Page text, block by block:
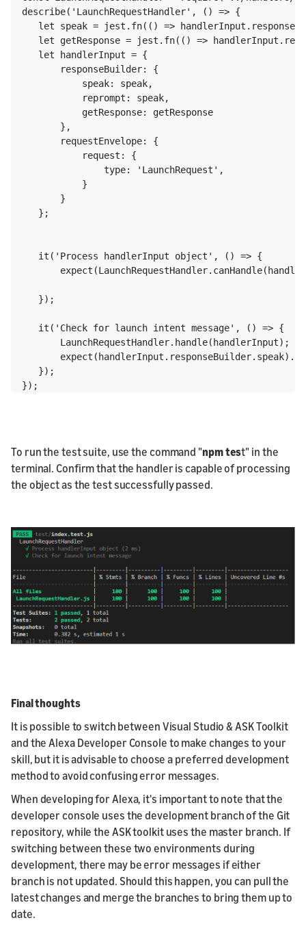
describe('LaunchRequestHandler', () => {
let speak = jest.fn(() =>
let getResponse = jest.fn(() =>
   let handlerInput = {
       responseBuilder: {
           speak: speak,
           reprompt: speak,
           getResponse: getResponse
       },
       requestEnvelope: {
           request: {
               type: 'LaunchRequest',
           }
       }
   };
   it('Process handlerInput object', () => {
   });
   it('Check for launch intent message', () => {
       LaunchRequestHandler.handle(handlerInput);
   });
To run the test suite, use the command "npm test" in the
terminal. Confirm that the handler is capable of processing
the object as the test successfully passed.
Final thoughts
It is possible to switch between Visual Studio & ASK Toolkit
and the Alexa Developer Console to make changes to your
skill, but it is advisable to choose a preferred development
method to avoid confusing error messages.
When developing for Alexa, it's important to note that the
developer console uses the development branch of the Git
repository, while the ASK toolkit uses the master branch. If
switching between these two environments during
development, there may be error messages if either
branch is not updated. Should this happen, you can pull the
latest changes and merge the branches to bring them up to
date.